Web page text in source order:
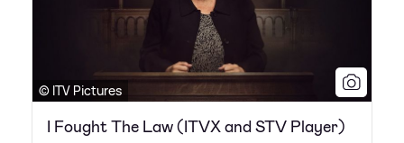
© ITV Pictures
I Fought The Law (ITVX and STV Player)